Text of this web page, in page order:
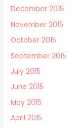
December 2015
November 2015
October 2015
September 2015
July 2015
June 2015
May 2015
April 2015